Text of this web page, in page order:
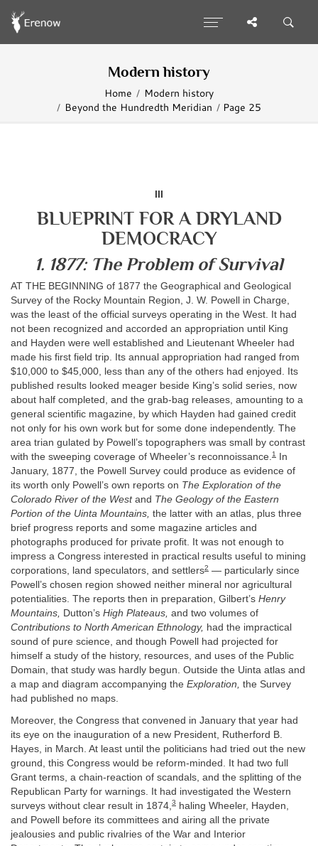
Modern history
Home
Modern history
Beyond the Hundredth Meridian
Page 25
III
BLUEPRINT FOR A DRYLAND
DEMOCRACY
1. 1877: The Problem of Survival
AT THE BEGINNING of 1877 the Geographical and Geological
Survey of the Rocky Mountain Region, J. W. Powell in Charge,
was the least of the official surveys operating in the West. It had
not been recognized and accorded an appropriation until King
and Hayden were well established and Lieutenant Wheeler had
made his first field trip. Its annual appropriation had ranged from
$10,000 to $45,000, less than any of the others had enjoyed. Its
published results looked meager beside King’s solid series, now
about half completed, and the grab-bag releases, amounting to a
general scientific magazine, by which Hayden had gained credit
not only for his own work but for some done independently. The
area trian gulated by Powell’s topographers was small by contrast
with the sweeping coverage of Wheeler’s reconnoissance.1
In
January, 1877, the Powell Survey could produce as evidence of
its worth only Powell’s own reports on The Exploration of the
Colorado River of the Westand The Geology of the Eastern
Portion of the Uinta Mountains, the latter with an atlas, plus three
brief progress reports and some magazine articles and
photographs produced for private profit. It was not enough to
impress a Congress interested in practical results useful to mining
corporations, land speculators, and settlers2 — particularly since
Powell’s chosen region showed neither mineral nor agricultural
potentialities. The reports then in preparation, Gilbert’s Henry
Mountains, Dutton’s High Plateaus, and two volumes of
Contributions to North American Ethnology, had the impractical
sound of pure science, and though Powell had projected for
himself a study of the history, resources, and uses of the Public
Domain, that study was hardly begun. Outside the Uinta atlas and
a map and diagram accompanying the Exploration, the Survey
had published no maps.
Moreover, the Congress that convened in January that year had
its eye on the inauguration of a new President, Rutherford B.
Hayes, in March. At least until the politicians had tried out the new
ground, this Congress would be reform-minded. It had two full
Grant terms, a chain-reaction of scandals, and the splitting of the
Republican Party for warnings. It had investigated the Western
surveys without clear result in 1874, 3 haling Wheeler, Hayden,
and Powell before its committees and airing all the private
jealousies and public rivalries of the War and Interior